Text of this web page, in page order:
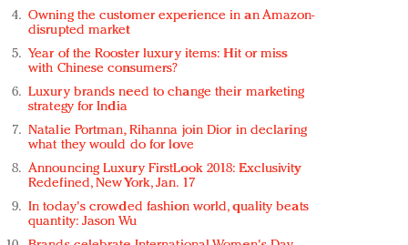
Owning the customer experience in an Amazon-
disrupted market
Year of the Rooster luxury items: Hit or miss
with Chinese consumers?
Luxury brands need to change their marketing
strategy for India
Natalie Portman, Rihanna join Dior in declaring
what they would do for love
Announcing Luxury FirstLook 2018: Exclusivity
Redefined, New York, Jan. 17
In today's crowded fashion world, quality beats
quantity: Jason Wu